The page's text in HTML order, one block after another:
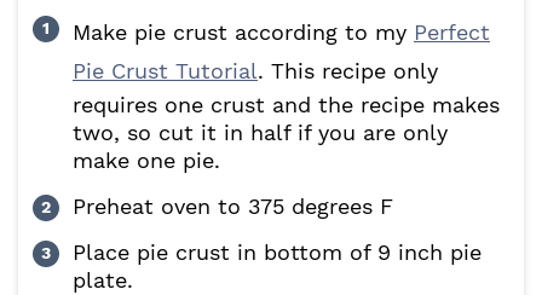
Make pie crust according to my Perfect
Pie Crust Tutorial. This recipe only
requires one crust and the recipe makes
two, so cut it in half if you are only
make one pie.
Preheat oven to 375 degrees F
Place pie crust in bottom of 9 inch pie
plate.